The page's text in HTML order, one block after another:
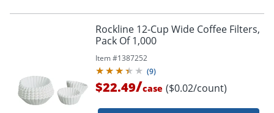
Rockline 12-Cup Wide Coffee Filters,
Pack Of 1,000
Item #1387252
(9)
$22.49/case ($0.02/count)